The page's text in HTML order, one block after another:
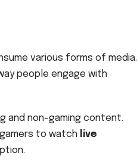
various forms of media.
people engage with
and non-gaming content.
to watch
live